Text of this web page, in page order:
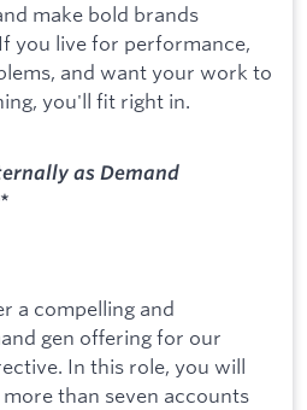
make bold brands
you live for performance,
and want your work to
you'll fit right in.
as Demand
*
a compelling and
gen offering for our
In this role, you will
than seven accounts